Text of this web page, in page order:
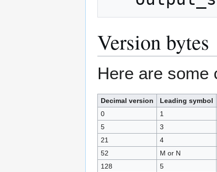
Version bytes
Here are some
Decimal version
Leading symbol
0
1
5
3
21
4
52
M or N
128
5